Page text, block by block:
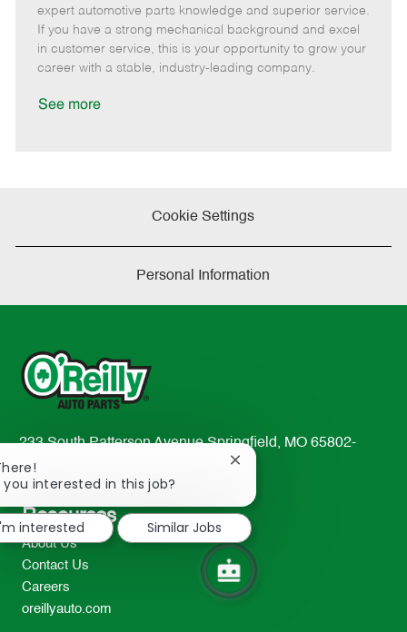
g
o
r
d
y
p
e
o
e
t
e
d
D
expert automotive parts knowledge and superior service.
If you have a strong mechanical background and excel
in customer service, this is your opportunity to grow your
career with a stable, industry-leading company.
See more
Cookie Settings
Personal Information
233 South Patterson Avenue Springfield, MO 65802-
2298
TEL: 417-862-2674
Resources
About Us
Contact Us
Careers
oreillyauto.com
you interested in this job?
Close
notification
interested
Similar Jobs